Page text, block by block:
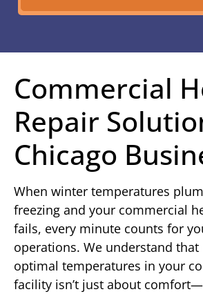
Commercial
Repair
Chicago
When winter temperatures
freezing and your commercial
fails, every minute counts for
operations. We understand
optimal temperatures in your
facility isn’t just about